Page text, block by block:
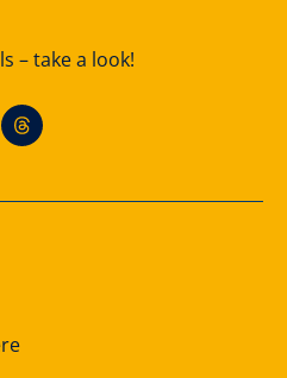
– take a look!